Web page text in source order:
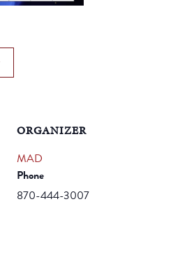
ORGANIZER
MAD
Phone
870-444-3007